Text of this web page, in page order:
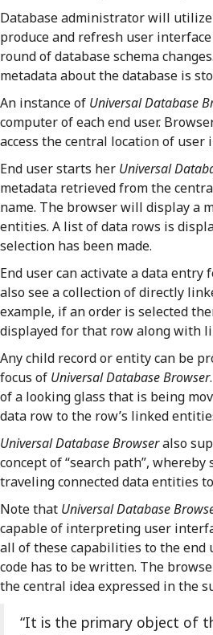
Database administrator will utilize
produce and refresh user
round of database schema
metadata about the database is
An instance of Universal Database
computer of each end user.
access the central location of user
End user starts her Universal
metadata retrieved from the
name. The browser will display a
entities. A list of data rows is
selection has been made.
End user can activate a data entry
also see a collection of directly
example, if an order is selected
displayed for that row along with
Any child record or entity can be
focus of Universal Database Browser
of a looking glass that is being
data row to the row’s linked
Universal Database Browseralso
concept of “search path”,
traveling connected data entities
Note that Universal Database
capable of interpreting user
all of these capabilities to the end
code has to be written. The
the central idea expressed in the
“It is the primary object of